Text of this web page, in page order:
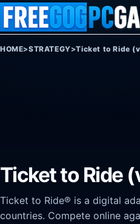
Skip to content
HOME>STRATEGY>Ticket to Ride
Ticket to Ride
Ticket to Ride® is a digital
countries. Compete online